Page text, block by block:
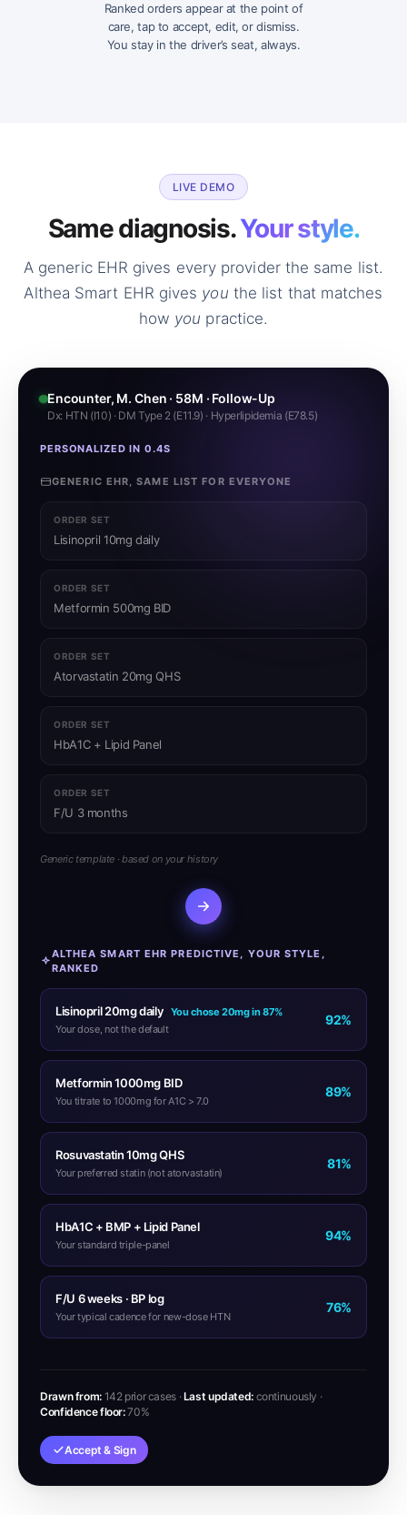
Ranked orders appear at the point of
care, tap to accept, edit, or dismiss.
You stay in the driver’s seat, always.
LIVE DEMO
Same diagnosis.Your style.
A generic EHR gives every provider the same list.
Althea Smart EHR gives you the list that matches
how you practice.
Encounter, M. Chen · 58M · Follow-Up
Dx: HTN (I10) · DM Type 2 (E11.9) · Hyperlipidemia (E78.5)
PERSONALIZED IN 0.4S
GENERIC EHR, SAME LIST FOR EVERYONE
ORDER SET
Lisinopril 10mg daily
ORDER SET
Metformin 500mg BID
ORDER SET
Atorvastatin 20mg QHS
ORDER SET
HbA1C + Lipid Panel
ORDER SET
F/U 3 months
Generic template · based on your history
ALTHEA SMART EHR PREDICTIVE, YOUR STYLE,
RANKED
Lisinopril 20mg daily You chose 20mg in 87%
Your dose, not the default
92%
Metformin 1000mg BID
You titrate to 1000mg for A1C > 7.0
89%
Rosuvastatin 10mg QHS
Your preferred statin (not atorvastatin)
81%
HbA1C + BMP + Lipid Panel
Your standard triple-panel
94%
F/U 6 weeks · BP log
Your typical cadence for new-dose HTN
76%
Drawn from:142 prior cases ·Last updated:continuously ·
Confidence floor:70%
Accept & Sign